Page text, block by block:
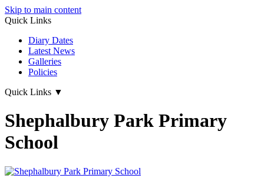
Skip to main content
Quick Links
Diary Dates
Latest News
Galleries
Policies
Quick Links ▼
Shephalbury Park Primary
School